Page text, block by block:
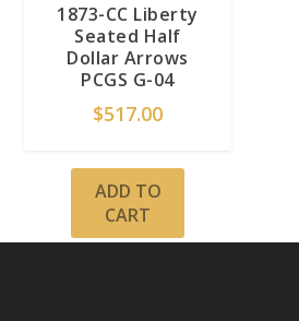
1873-CC Liberty
Seated Half
Dollar Arrows
PCGS G-04
$517.00
ADD TO
CART